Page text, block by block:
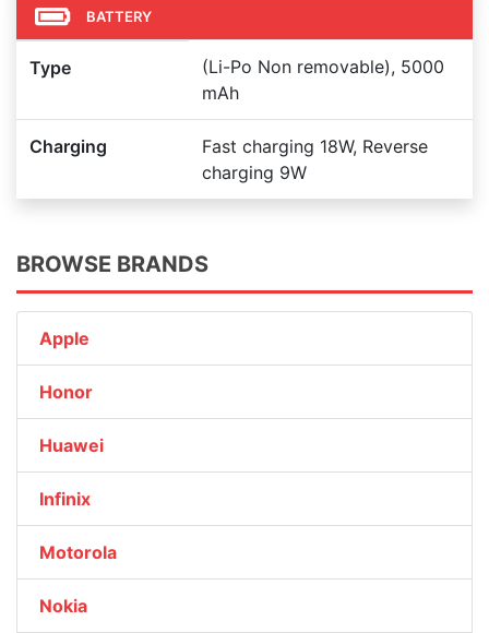
BATTERY
Type
(Li-Po Non removable), 5000
mAh
Charging
Fast charging 18W, Reverse
charging 9W
BROWSE BRANDS
Apple
Honor
Huawei
Infinix
Motorola
Nokia